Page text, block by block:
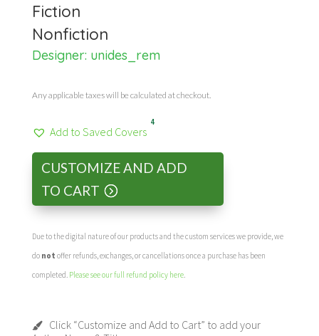
Fiction
Nonfiction
Designer: unides_rem
Any applicable taxes will be calculated at checkout.
Add to Saved Covers
4
CUSTOMIZE AND ADD
TO CART
Due to the digital nature of our products and the custom services we provide, we
do not offer refunds, exchanges, or cancellations once a purchase has been
completed. Please see our full refund policy here.
Click “Customize and Add to Cart” to add your